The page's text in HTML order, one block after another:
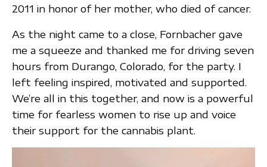
2011 in honor of her mother, who died of cancer.
As the night came to a close, Fornbacher gave
me a squeeze and thanked me for driving seven
hours from Durango, Colorado, for the party. I
left feeling inspired, motivated and supported.
We’re all in this together, and now is a powerful
time for fearless women to rise up and voice
their support for the cannabis plant.